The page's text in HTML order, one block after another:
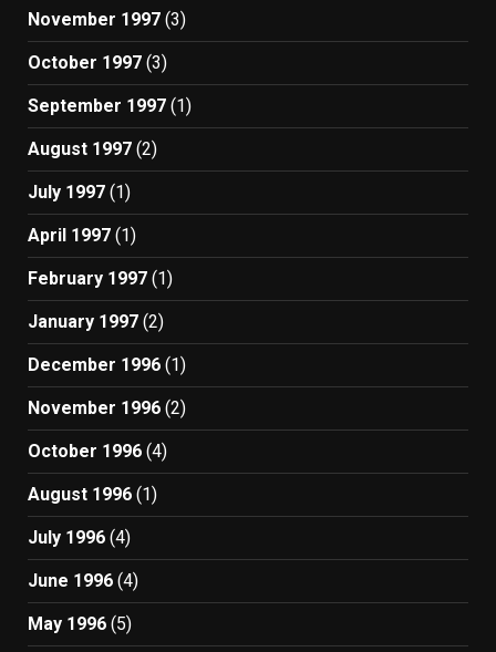
November 1997 (3)
October 1997 (3)
September 1997 (1)
August 1997 (2)
July 1997 (1)
April 1997 (1)
February 1997 (1)
January 1997 (2)
December 1996 (1)
November 1996 (2)
October 1996 (4)
August 1996 (1)
July 1996 (4)
June 1996 (4)
May 1996 (5)